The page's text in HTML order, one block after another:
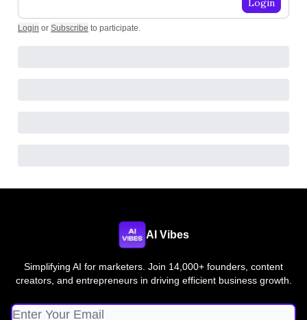
Login
Login or Subscribe to participate.
AI Vibes
Simplifying AI for marketers. Join 14,000+ founders, content
creators, and entrepreneurs in driving efficient business growth.